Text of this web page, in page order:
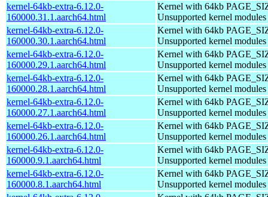
kernel-64kb-extra-6.12.0-
160000.31.1.aarch64.html
Kernel with 64kb
Unsupported kernel modules
kernel-64kb-extra-6.12.0-
160000.30.1.aarch64.html
Kernel with 64kb
Unsupported kernel modules
kernel-64kb-extra-6.12.0-
160000.29.1.aarch64.html
Kernel with 64kb
Unsupported kernel modules
kernel-64kb-extra-6.12.0-
160000.28.1.aarch64.html
Kernel with 64kb
Unsupported kernel modules
kernel-64kb-extra-6.12.0-
160000.27.1.aarch64.html
Kernel with 64kb
Unsupported kernel modules
kernel-64kb-extra-6.12.0-
160000.26.1.aarch64.html
Kernel with 64kb
Unsupported kernel modules
kernel-64kb-extra-6.12.0-
160000.9.1.aarch64.html
Kernel with 64kb
Unsupported kernel modules
kernel-64kb-extra-6.12.0-
160000.8.1.aarch64.html
Kernel with 64kb
Unsupported kernel modules